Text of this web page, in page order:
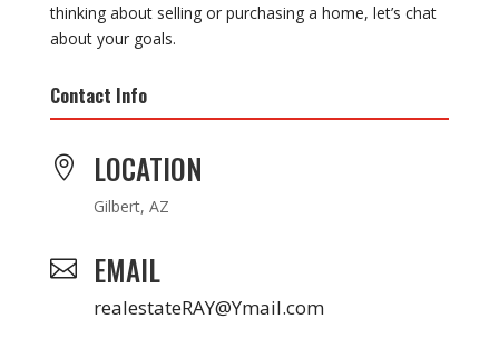
thinking about selling or purchasing a home, let’s chat
about your goals.
Contact Info
 LOCATION
Gilbert, AZ
 EMAIL
realestateRAY@Ymail.com